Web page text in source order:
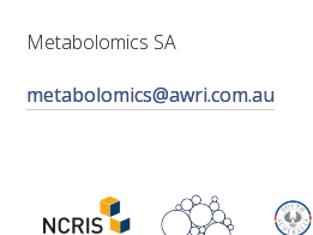
EDUCATION
PODCAST – AWRI DECANTED
Metabolomics SA
metabolomics@awri.com.au